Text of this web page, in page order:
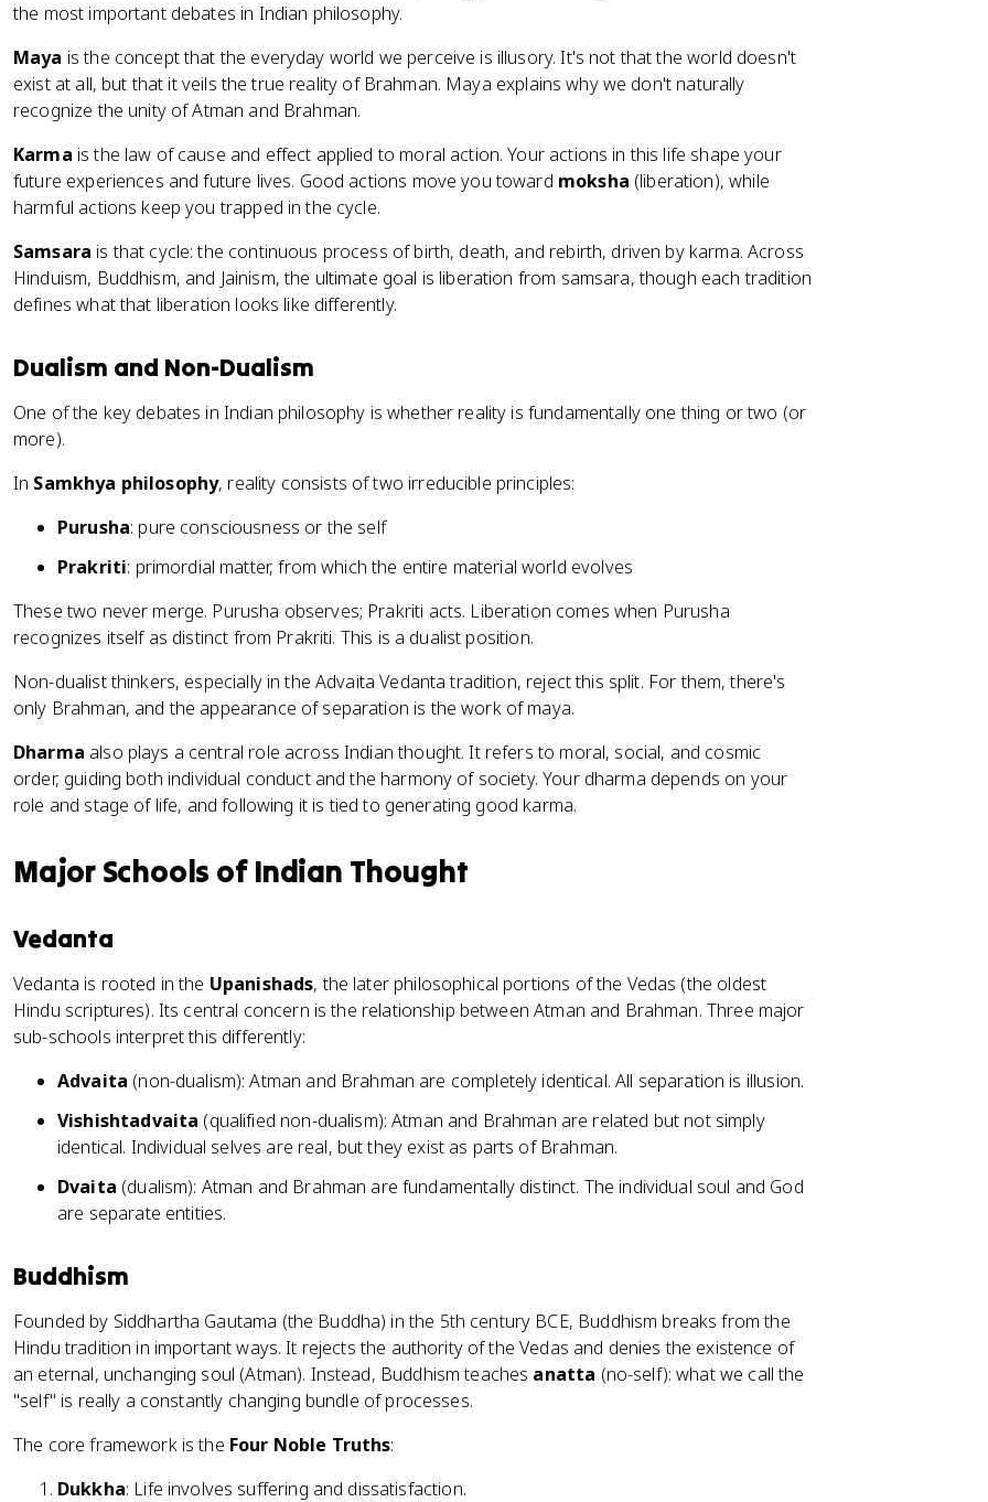
the most important debates in Indian philosophy.
Maya is the concept that the everyday world we perceive is illusory. It's not that the world doesn't
exist at all, but that it veils the true reality of Brahman. Maya explains why we don't naturally
recognize the unity of Atman and Brahman.
Karma is the law of cause and effect applied to moral action. Your actions in this life shape your
future experiences and future lives. Good actions move you toward moksha (liberation), while
harmful actions keep you trapped in the cycle.
Samsara is that cycle: the continuous process of birth, death, and rebirth, driven by karma. Across
Hinduism, Buddhism, and Jainism, the ultimate goal is liberation from samsara, though each tradition
defines what that liberation looks like differently.
Dualism and Non-Dualism
One of the key debates in Indian philosophy is whether reality is fundamentally one thing or two (or
more).
In Samkhya philosophy, reality consists of two irreducible principles:
Purusha: pure consciousness or the self
Prakriti: primordial matter, from which the entire material world evolves
These two never merge. Purusha observes; Prakriti acts. Liberation comes when Purusha
recognizes itself as distinct from Prakriti. This is a dualist position.
Non-dualist thinkers, especially in the Advaita Vedanta tradition, reject this split. For them, there's
only Brahman, and the appearance of separation is the work of maya.
Dharma also plays a central role across Indian thought. It refers to moral, social, and cosmic
order, guiding both individual conduct and the harmony of society. Your dharma depends on your
role and stage of life, and following it is tied to generating good karma.
Major Schools of Indian Thought
Vedanta
Vedanta is rooted in the Upanishads, the later philosophical portions of the Vedas (the oldest
Hindu scriptures). Its central concern is the relationship between Atman and Brahman. Three major
sub-schools interpret this differently:
Advaita (non-dualism): Atman and Brahman are completely identical. All separation is illusion.
Vishishtadvaita (qualified non-dualism): Atman and Brahman are related but not simply
identical. Individual selves are real, but they exist as parts of Brahman.
Dvaita (dualism): Atman and Brahman are fundamentally distinct. The individual soul and God
are separate entities.
Buddhism
Founded by Siddhartha Gautama (the Buddha) in the 5th century BCE, Buddhism breaks from the
Hindu tradition in important ways. It rejects the authority of the Vedas and denies the existence of
an eternal, unchanging soul (Atman). Instead, Buddhism teaches anatta (no-self): what we call the
"self" is really a constantly changing bundle of processes.
The core framework is the Four Noble Truths:
Dukkha: Life involves suffering and dissatisfaction.